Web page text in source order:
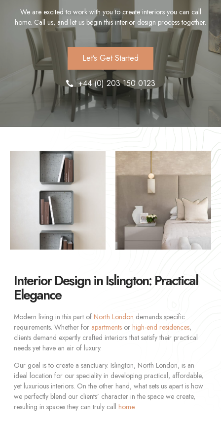
We are excited to work with you to create interiors you can call
home. Call us, and let us begin this interior design process together.
Let’s Get Started
+44 (0) 203 150 0123
Interior Design in Islington: Practical
Elegance
Modern living in this part of North London demands specific
requirements. Whether for apartments or high-end residences,
clients demand expertly crafted interiors that satisfy their practical
needs yet have an air of luxury.
Our goal is to create a sanctuary. Islington, North London, is an
ideal location for our speciality in developing practical, affordable,
yet luxurious interiors. On the other hand, what sets us apart is how
we perfectly blend our clients’ character in the space we create,
resulting in spaces they can truly call home.